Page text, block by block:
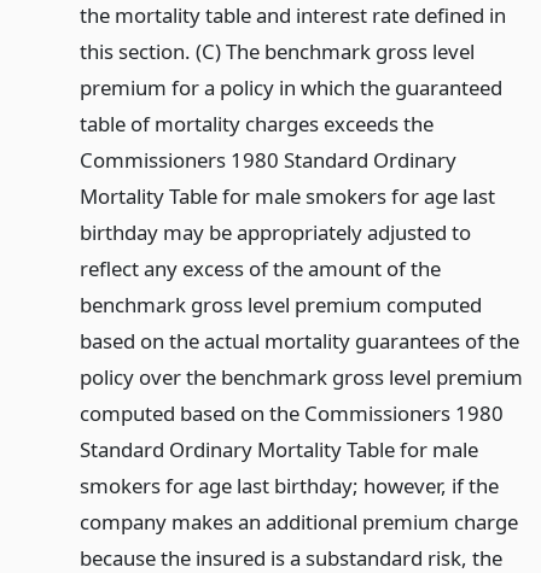
the mortality table and interest rate defined in
this section. (C) The benchmark gross level
premium for a policy in which the guaranteed
table of mortality charges exceeds the
Commissioners 1980 Standard Ordinary
Mortality Table for male smokers for age last
birthday may be appropriately adjusted to
reflect any excess of the amount of the
benchmark gross level premium computed
based on the actual mortality guarantees of the
policy over the benchmark gross level premium
computed based on the Commissioners 1980
Standard Ordinary Mortality Table for male
smokers for age last birthday; however, if the
company makes an additional premium charge
because the insured is a substandard risk, the